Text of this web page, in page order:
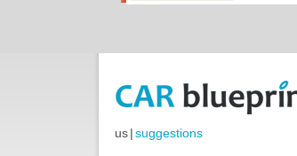
us|suggestions